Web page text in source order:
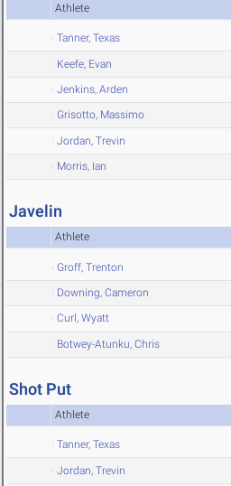
Athlete
Tanner, Texas
Keefe, Evan
Jenkins, Arden
Grisotto, Massimo
Jordan, Trevin
Morris, Ian
Javelin
Athlete
Groff, Trenton
Downing, Cameron
Curl, Wyatt
Botwey-Atunku, Chris
Shot Put
Athlete
Tanner, Texas
Jordan, Trevin